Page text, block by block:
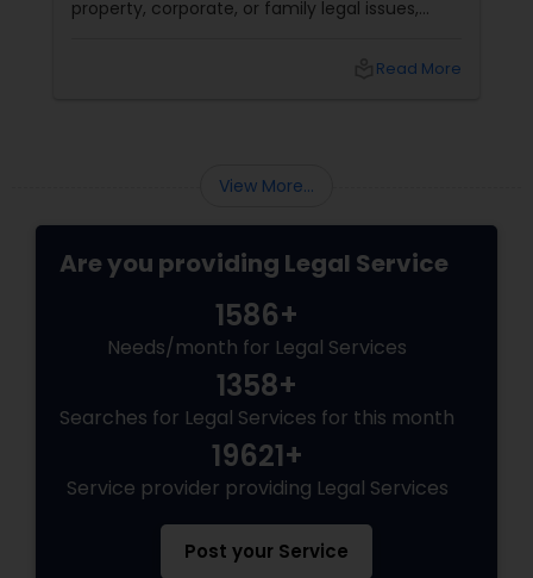
property, corporate, or family legal issues,
Read More
View More...
Are you providing Legal Service
1586+
Needs/month for Legal Services
1358+
Searches for Legal Services for this month
19621+
Service provider providing Legal Services
Post your Service